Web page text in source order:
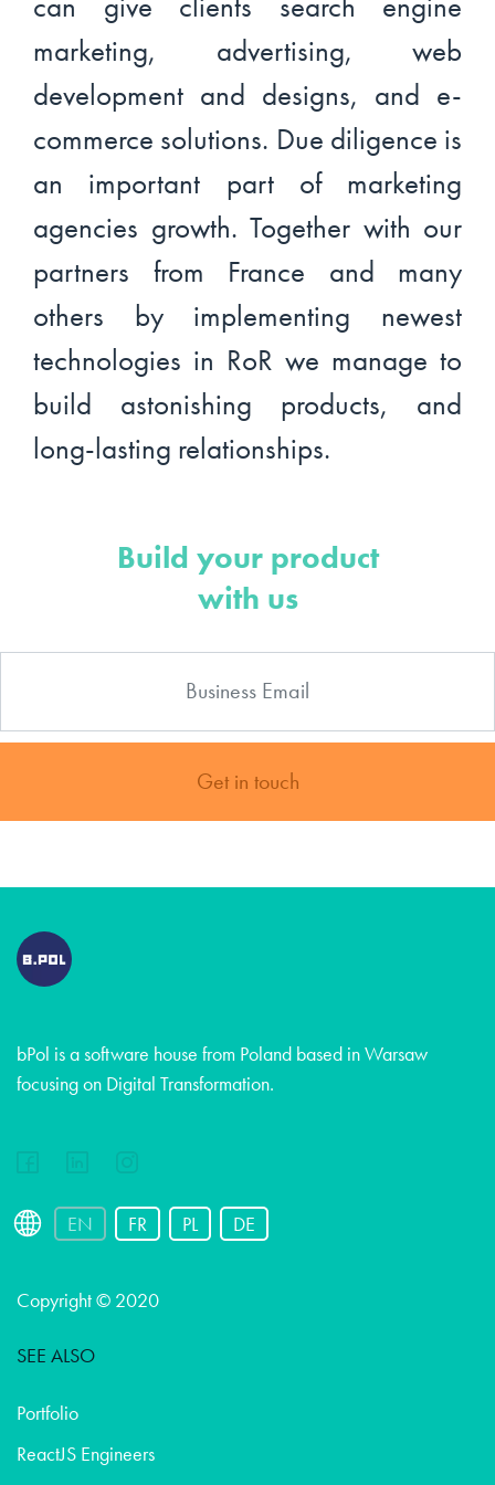
marketing, advertising, web
development and designs, and e-
commerce solutions. Due diligence is
an important part of marketing
agencies growth. Together with our
partners from France and many
others by implementing newest
technologies in RoR we manage to
build astonishing products, and
long-lasting relationships.
Build your product
with us
Get in touch
bPol is a software house from Poland based in Warsaw
focusing on Digital Transformation.
EN FR PL DE
Copyright © 2020
SEE ALSO
Portfolio
ReactJS Engineers